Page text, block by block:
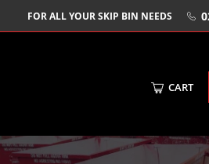
FOR ALL YOUR SKIP BIN NEEDS
CART